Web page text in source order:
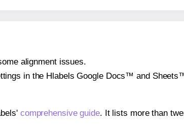
alignment issues.
in the Hlabels Google Docs™ and
comprehensive guide. It lists more than